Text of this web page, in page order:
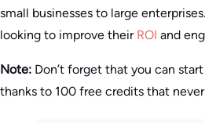
small businesses to large
looking to improve their ROI and
Note: Don’t forget that you can
thanks to 100 free credits that